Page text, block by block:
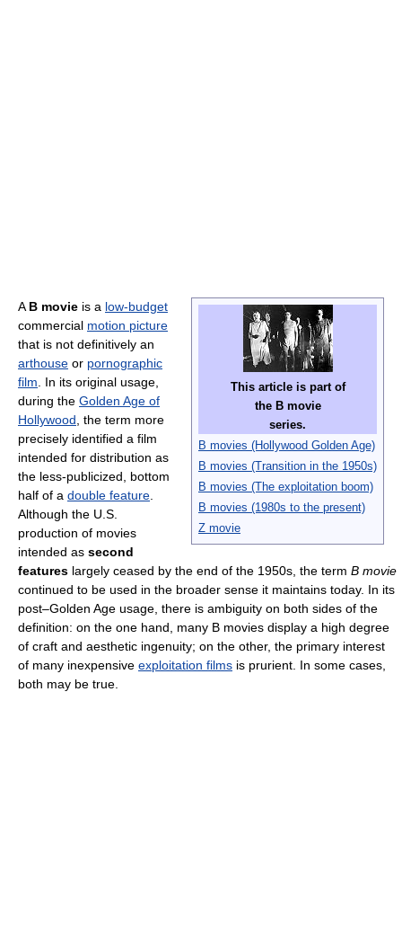
This article is part of
the B movie
series.
B movies (Hollywood Golden Age)
B movies (Transition in the 1950s)
B movies (The exploitation boom)
B movies (1980s to the present)
Z movie
AB movie is a low-budget
commercial motion picture
that is not definitively an
arthouse or pornographic
film. In its original usage,
during the Golden Age of
Hollywood, the term more
precisely identified a film
intended for distribution as
the less-publicized, bottom
half of a double feature.
Although the U.S.
production of movies
intended as second
features largely ceased by the end of the 1950s, the term B movie
continued to be used in the broader sense it maintains today. In its
post–Golden Age usage, there is ambiguity on both sides of the
definition: on the one hand, many B movies display a high degree
of craft and aesthetic ingenuity; on the other, the primary interest
of many inexpensive exploitation films is prurient. In some cases,
both may be true.